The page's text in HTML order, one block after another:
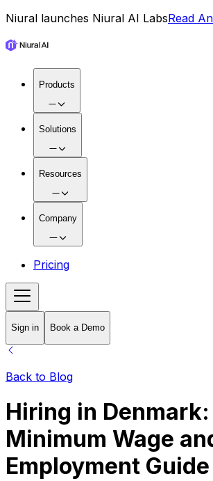
Niural launches Niural AI LabsRead
Products
Solutions
Resources
Company
Pricing
Sign in Book a Demo
Back to Blog
Hiring in Denmark:
Minimum Wage
Employment Guide